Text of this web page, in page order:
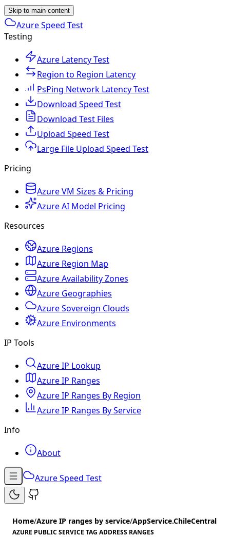
Skip to main content
Azure Speed Test
Testing
Azure Latency Test
Region to Region Latency
PsPing Network Latency Test
Download Speed Test
Download Test Files
Upload Speed Test
Large File Upload Speed Test
Pricing
Azure VM Sizes & Pricing
Azure AI Model Pricing
Resources
Azure Regions
Azure Region Map
Azure Availability Zones
Azure Geographies
Azure Sovereign Clouds
Azure Environments
IP Tools
Azure IP Lookup
Azure IP Ranges
Azure IP Ranges By Region
Azure IP Ranges By Service
Info
About
Azure Speed Test
Home/Azure IP ranges by service/AppService.ChileCentral
AZURE PUBLIC SERVICE TAG ADDRESS RANGES